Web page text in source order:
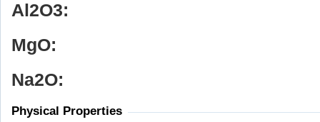
Al 2O3:
MgO:
Na2O:
Physical Properties